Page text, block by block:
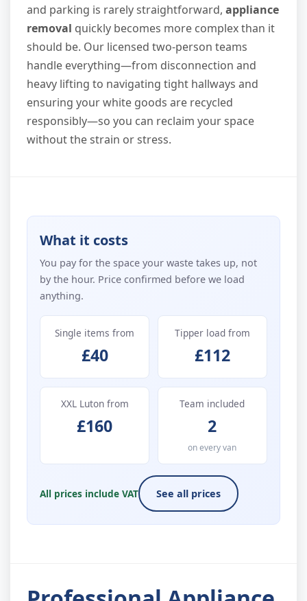
and parking is rarely straightforward, appliance
removal quickly becomes more complex than it
should be. Our licensed two-person teams
handle everything—from disconnection and
heavy lifting to navigating tight hallways and
ensuring your white goods are recycled
responsibly—so you can reclaim your space
without the strain or stress.
What it costs
You pay for the space your waste takes up, not
by the hour. Price confirmed before we load
anything.
Single items from
£40
Tipper load from
£112
XXL Luton from
£160
Team included
2
on every van
All prices include VAT See all prices